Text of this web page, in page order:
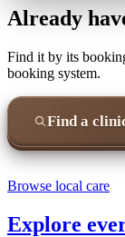
Already
Find it by its
booking system.
Find a
Browse local care
Explore